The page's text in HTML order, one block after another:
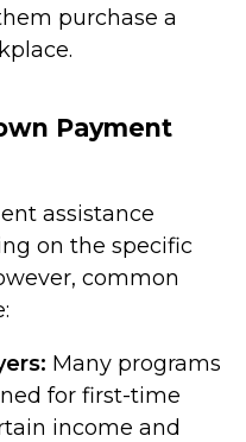
purchase a
Payment
assistance
on the specific
common
Many programs
for first-time
income and